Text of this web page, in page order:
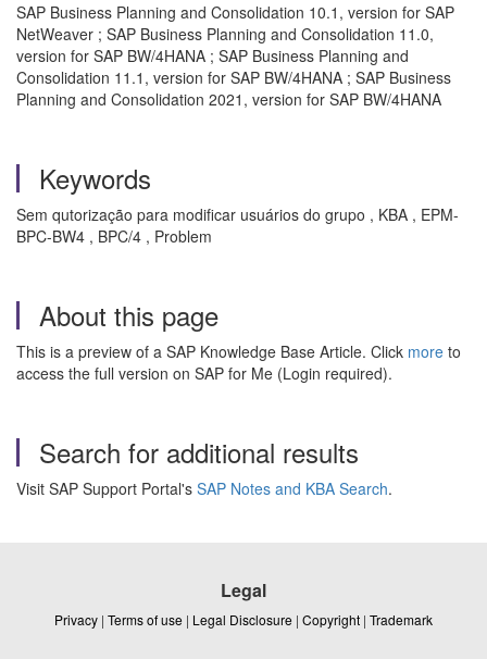
SAP Business Planning and Consolidation 10.1, version for SAP
NetWeaver ; SAP Business Planning and Consolidation 11.0,
version for SAP BW/4HANA ; SAP Business Planning and
Consolidation 11.1, version for SAP BW/4HANA ; SAP Business
Planning and Consolidation 2021, version for SAP BW/4HANA
Keywords
Sem qutorização para modificar usuários do grupo , KBA , EPM-
BPC-BW4 , BPC/4 , Problem
About this page
This is a preview of a SAP Knowledge Base Article. Click more to
access the full version on SAP for Me (Login required).
Search for additional results
Visit SAP Support Portal's SAP Notes and KBA Search.
Legal
Privacy | Terms of use | Legal Disclosure | Copyright | Trademark